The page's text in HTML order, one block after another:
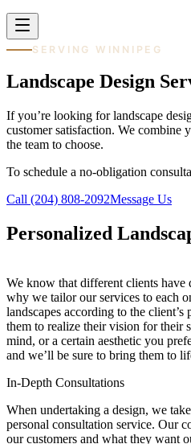
SERVING WINNIPEG
Landscape Design
If you’re looking for landscape
customer satisfaction. We combine
the team to choose.
To schedule a no-obligation
Call (204) 808-2092Message Us
Personalized
We know that different clients have
why we tailor our services to each
landscapes according to the
them to realize their vision for their
mind, or a certain aesthetic you
and we’ll be sure to bring them to
In-Depth Consultations
When undertaking a design, we
personal consultation service. Our
our customers and what they want